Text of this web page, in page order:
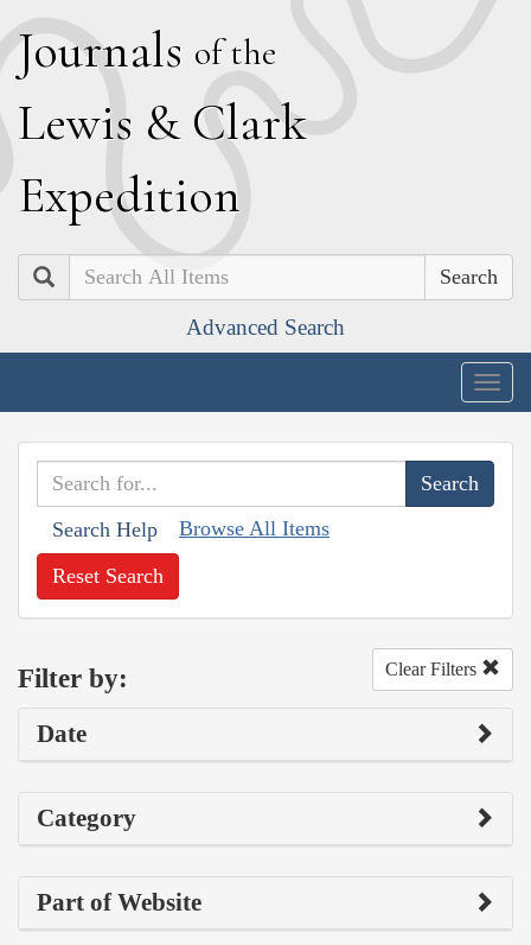
Journals of the
Lewis & Clark
Expedition
Search
Advanced Search
Search Help Browse All Items
Reset Search
Filter by: Clear Filters
Date
Category
Part of Website